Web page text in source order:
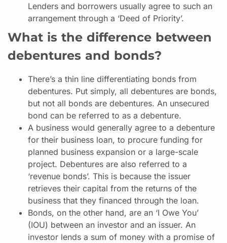
Lenders and borrowers usually agree to such an
arrangement through a ‘Deed of Priority’.
What is the difference between
debentures and bonds?
There’s a thin line differentiating bonds from
debentures. Put simply, all debentures are bonds,
but not all bonds are debentures. An unsecured
bond can be referred to as a debenture.
A business would generally agree to a debenture
for their business loan, to procure funding for
planned business expansion or a large-scale
project. Debentures are also referred to a
‘revenue bonds’. This is because the issuer
retrieves their capital from the returns of the
business that they financed through the loan.
Bonds, on the other hand, are an ‘I Owe You’
(IOU) between an investor and an issuer. An
investor lends a sum of money with a promise of